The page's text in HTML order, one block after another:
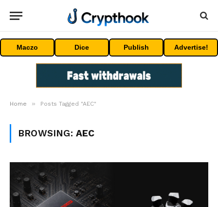
Maczo Dice Publish Advertise!
Home » Posts Tagged "AEC"
BROWSING: AEC